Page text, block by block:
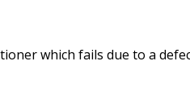
which fails due to a